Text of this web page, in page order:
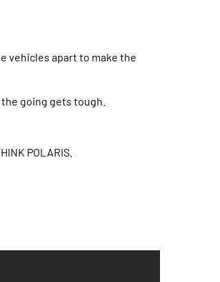
vehicles apart to make the
going gets tough.
POLARIS.